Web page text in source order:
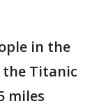
in the
the Titanic
miles